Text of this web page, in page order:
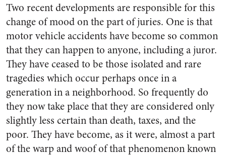
Two recent developments are responsible for this
change of mood on the part of juries. One is that
motor vehicle accidents have become so common
that they can happen to anyone, including a juror.
They have ceased to be those isolated and rare
tragedies which occur perhaps once in a
generation in a neighborhood. So frequently do
they now take place that they are considered only
slightly less certain than death, taxes, and the
poor. They have become, as it were, almost a part
of the warp and woof of that phenomenon known